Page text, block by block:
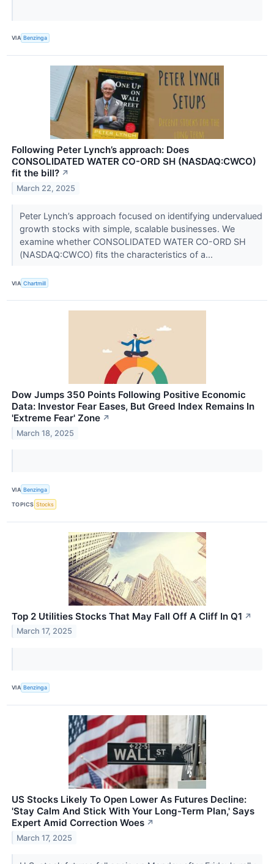
VIA Benzinga
Following Peter Lynch’s approach: Does
CONSOLIDATED WATER CO-ORD SH (NASDAQ:CWCO)
fit the bill? ↗
March 22, 2025
Peter Lynch’s approach focused on identifying undervalued
growth stocks with simple, scalable businesses. We
examine whether CONSOLIDATED WATER CO-ORD SH
(NASDAQ:CWCO) fits the characteristics of a...
VIA Chartmill
Dow Jumps 350 Points Following Positive Economic
Data: Investor Fear Eases, But Greed Index Remains In
'Extreme Fear' Zone ↗
March 18, 2025
VIA Benzinga
TOPICS Stocks
Top 2 Utilities Stocks That May Fall Off A Cliff In Q1 ↗
March 17, 2025
VIA Benzinga
US Stocks Likely To Open Lower As Futures Decline:
'Stay Calm And Stick With Your Long-Term Plan,' Says
Expert Amid Correction Woes ↗
March 17, 2025